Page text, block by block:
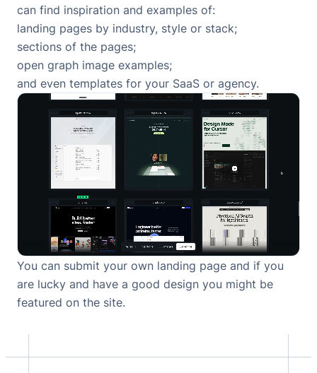
can find inspiration and examples of:
landing pages by industry, style or stack;
sections of the pages;
open graph image examples;
and even templates for your SaaS or agency.
You can submit your own landing page and if you
are lucky and have a good design you might be
featured on the site.